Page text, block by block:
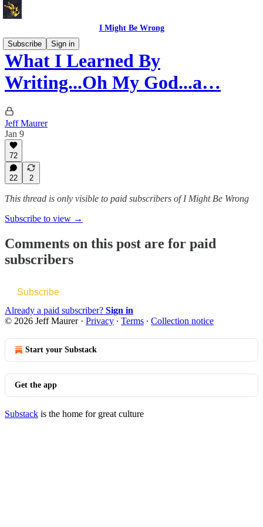
I Might Be Wrong
Subscribe
Sign in
What I Learned By
Writing...Oh My God...a…
Jeff Maurer
Jan 9
72
22 2
This thread is only visible to paid subscribers of I Might Be Wrong
Subscribe to view →
Comments on this post are for paid
subscribers
Subscribe
Already a paid subscriber? Sign in
© 2026 Jeff Maurer· Privacy ∙ Terms ∙ Collection notice
Start your Substack
Get the app
Substack is the home for great culture